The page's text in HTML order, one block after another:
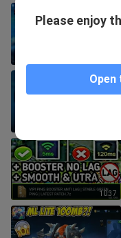
10:37
Please enjoy
Open